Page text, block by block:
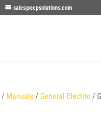
sales@ecpsolutions.com
/ Manuals / General Electric /